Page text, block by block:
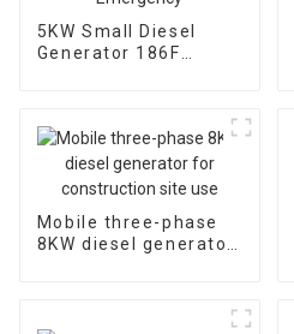
5KW Small Diesel
Generator 186F
Mobile three-phase
8KW diesel generator